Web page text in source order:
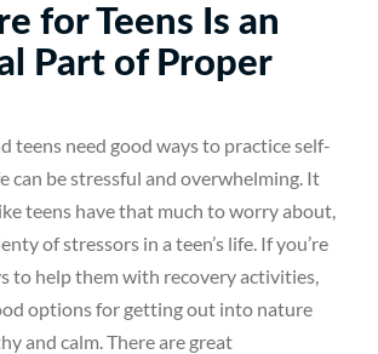
for Teens Is an
Part of Proper
teens need good ways to practice self-
can be stressful and overwhelming. It
teens have that much to worry about,
of stressors in a teen’s life. If you’re
to help them with recovery activities,
options for getting out into nature
and calm. There are great